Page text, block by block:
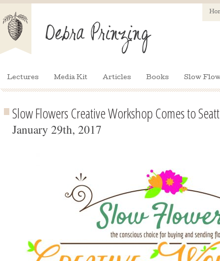
Lectures Media Kit Articles Books Slow
Slow Flowers Creative Workshop Comes to
January 29th, 2017